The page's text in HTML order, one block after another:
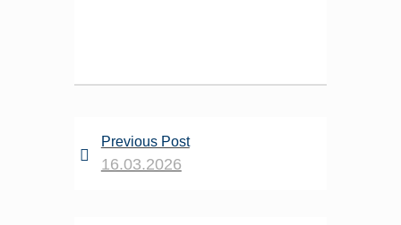
Previous Post
16.03.2026